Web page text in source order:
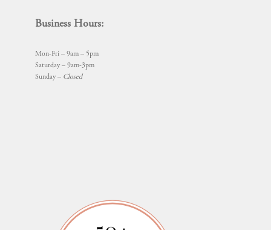
Business Hours:
Mon-Fri – 9am – 5pm
Saturday – 9am-3pm
Sunday – Closed